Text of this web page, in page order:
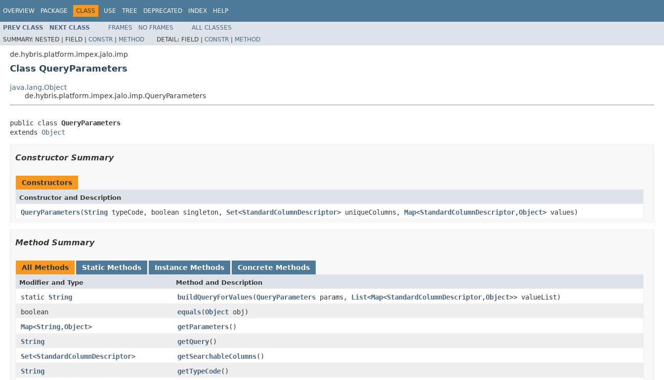
OVERVIEW PACKAGE CLASS USE TREE DEPRECATED INDEX HELP
PREV CLASS NEXT CLASS FRAMES NO FRAMES
ALL CLASSES
SUMMARY: NESTED | FIELD | CONSTR | METHOD DETAIL: FIELD | CONSTR | METHOD
de.hybris.platform.impex.jalo.imp
Class QueryParameters
java.lang.Object
de.hybris.platform.impex.jalo.imp.QueryParameters
public class QueryParameters
extends Object
Constructor Summary
Constructors
Constructor and Description
QueryParameters(String typeCode, boolean singleton, Set<StandardColumnDescriptor> uniqueColumns, Map<StandardColumnDescriptor,Object> values)
Method Summary
All Methods Static Methods Instance Methods Concrete Methods
Modifier and Type Method and Description
static String buildQueryForValues(QueryParameters params, List<Map<StandardColumnDescriptor,Object>> valueList)
boolean
equals(Object obj)
Map<String,Object> getParameters()
String
getQuery()
Set<StandardColumnDescriptor> getSearchableColumns()
String
getTypeCode()